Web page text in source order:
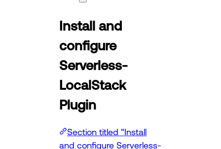
Install and
configure
Serverless-
LocalStack
Plugin
Section titled “Install
and configure Serverless-